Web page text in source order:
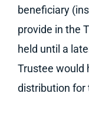
beneficiary
provide in the
held until a
Trustee would
distribution for